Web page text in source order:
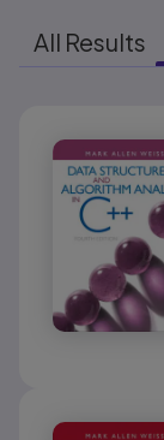
All Results